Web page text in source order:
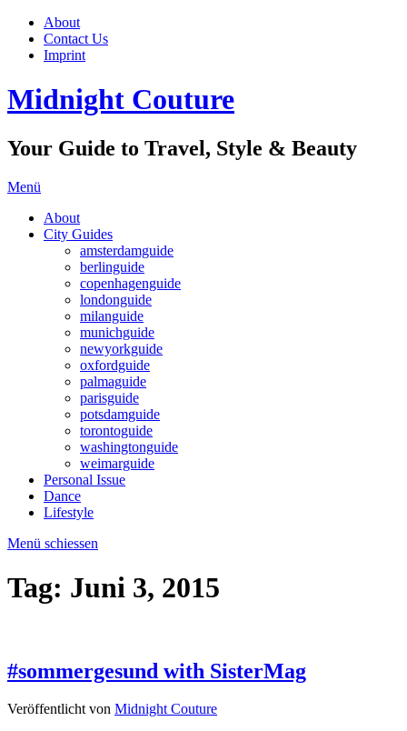
About
Contact Us
Imprint
Midnight Couture
Your Guide to Travel, Style & Beauty
Menü
About
City Guides
amsterdamguide
berlinguide
copenhagenguide
londonguide
milanguide
munichguide
newyorkguide
oxfordguide
palmaguide
parisguide
potsdamguide
torontoguide
washingtonguide
weimarguide
Personal Issue
Dance
Lifestyle
Menü schiessen
Tag: Juni 3, 2015
#sommergesund with SisterMag
Veröffentlicht von Midnight Couture